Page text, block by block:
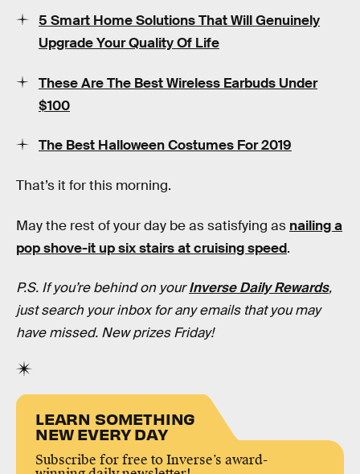
5 Smart Home Solutions That Will Genuinely
Upgrade Your Quality Of Life
These Are The Best Wireless Earbuds Under
$100
The Best Halloween Costumes For 2019
That’s it for this morning.
May the rest of your day be as satisfying as nailing a
pop shove-it up six stairs at cruising speed.
P.S. If you’re behind on yourInverse Daily Rewards,
just search your inbox for any emails that you may
have missed. New prizes Friday!
LEARN SOMETHING
NEW EVERY DAY
Subscribe for free to Inverse’s award-